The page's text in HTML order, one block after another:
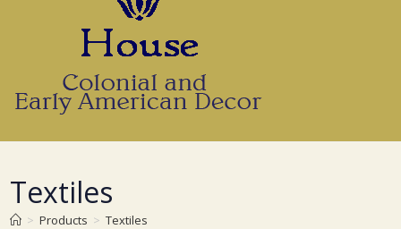
Textiles
> Products > Textiles